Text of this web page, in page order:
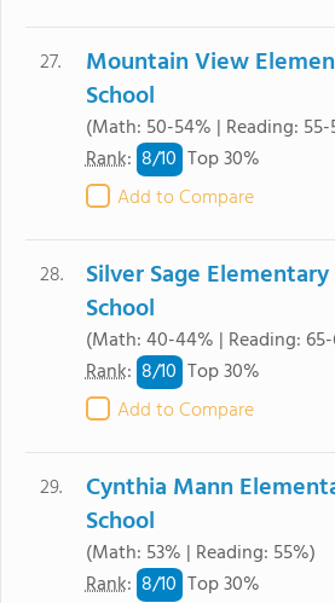
27.
Mountain View
School
(Math: 50-54% | Reading: 55-
Rank: 8/10 Top 30%
Add to Compare
28.
Silver Sage Elementary
School
(Math: 40-44% | Reading:
Rank: 8/10 Top 30%
Add to Compare
29.
Cynthia Mann
School
(Math: 53% | Reading: 55%)
Rank: 8/10 Top 30%